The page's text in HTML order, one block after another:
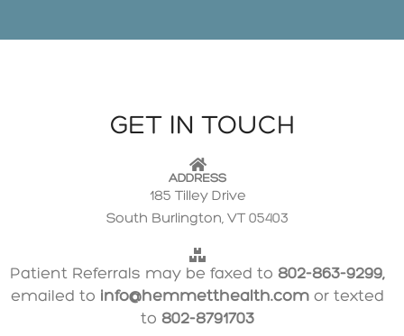
GET IN TOUCH
ADDRESS
185 Tilley Drive
South Burlington, VT 05403
Patient Referrals may be faxed to 802-863-9299,
emailed to info@hemmetthealth.com or texted
to 802-8791703